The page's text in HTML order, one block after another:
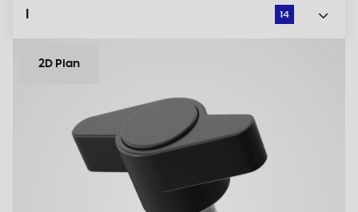
14
2D Plan